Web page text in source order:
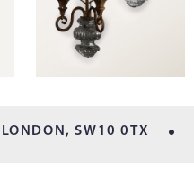
LONDON, SW10 0TX